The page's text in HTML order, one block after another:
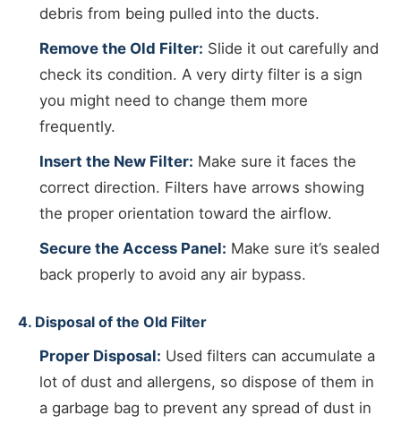
debris from being pulled into the ducts.
Remove the Old Filter: Slide it out carefully and
check its condition. A very dirty filter is a sign
you might need to change them more
frequently.
Insert the New Filter: Make sure it faces the
correct direction. Filters have arrows showing
the proper orientation toward the airflow.
Secure the Access Panel: Make sure it’s sealed
back properly to avoid any air bypass.
4. Disposal of the Old Filter
Proper Disposal: Used filters can accumulate a
lot of dust and allergens, so dispose of them in
a garbage bag to prevent any spread of dust in